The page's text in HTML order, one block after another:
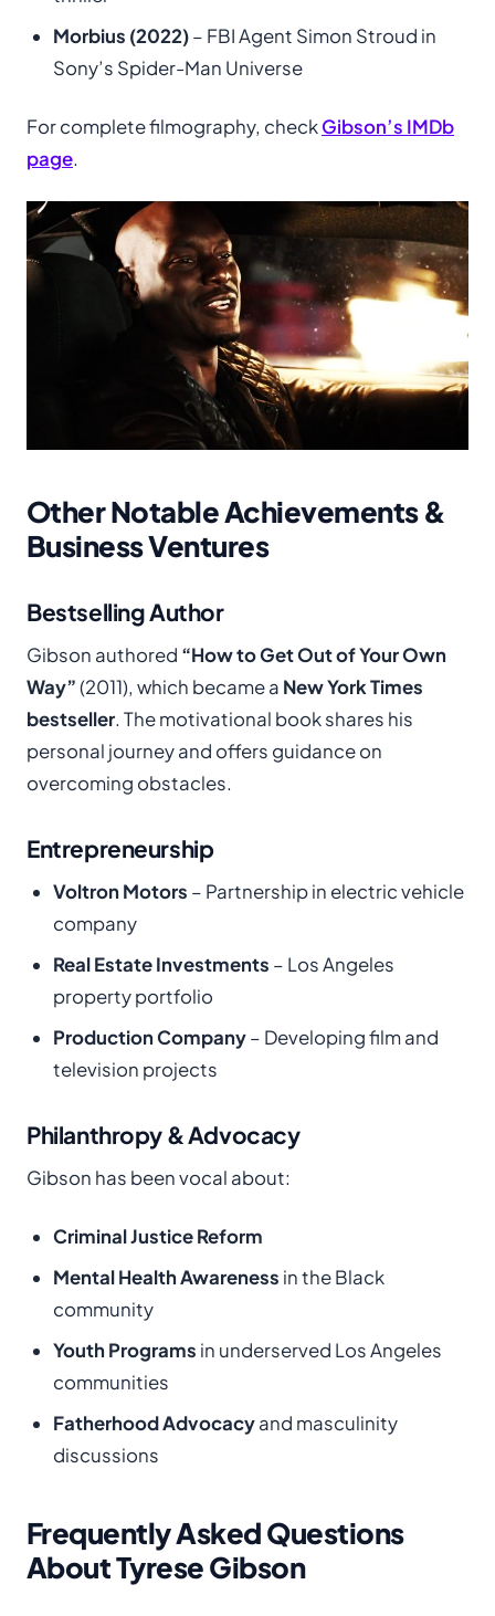
Morbius (2022)– FBI Agent Simon Stroud in
Sony’s Spider-Man Universe
For complete filmography, checkGibson’s IMDb
page.
Other Notable Achievements &
Business Ventures
Bestselling Author
Gibson authored “How to Get Out of Your Own
Way”(2011), which became a New York Times
bestseller. The motivational book shares his
personal journey and offers guidance on
overcoming obstacles.
Entrepreneurship
Voltron Motors – Partnership in electric vehicle
company
Real Estate Investments – Los Angeles
property portfolio
Production Company– Developing film and
television projects
Philanthropy & Advocacy
Gibson has been vocal about:
Criminal Justice Reform
Mental Health Awareness in the Black
community
Youth Programs in underserved Los Angeles
communities
Fatherhood Advocacyand masculinity
discussions
Frequently Asked Questions
About Tyrese Gibson